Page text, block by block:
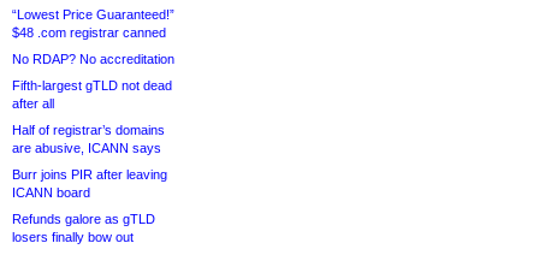
“Lowest Price Guaranteed!”
$48 .com registrar canned
No RDAP? No accreditation
Fifth-largest gTLD not dead
after all
Half of registrar’s domains
are abusive, ICANN says
Burr joins PIR after leaving
ICANN board
Refunds galore as gTLD
losers finally bow out